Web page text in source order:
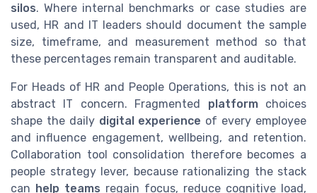
silos. Where internal benchmarks or case studies are
used, HR and IT leaders should document the sample
size, timeframe, and measurement method so that
these percentages remain transparent and auditable.
For Heads of HR and People Operations, this is not an
abstract IT concern. Fragmented platformchoices
shape the daily digital experience of every employee
and influence engagement, wellbeing, and retention.
Collaboration tool consolidation therefore becomes a
people strategy lever, because rationalizing the stack
can help teams regain focus, reduce cognitive load,